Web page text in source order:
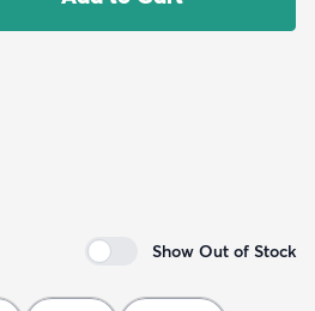
Show Out of Stock